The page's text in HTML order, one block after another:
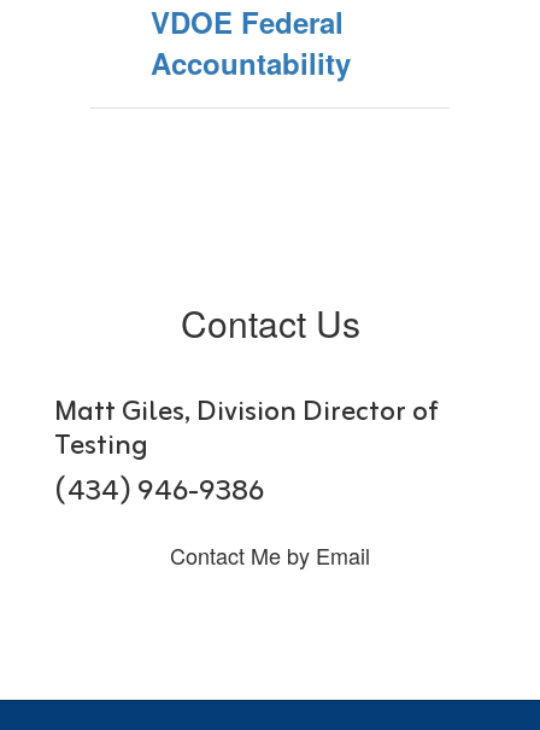
VDOE Federal
Accountability
Contact Us
Matt Giles, Division Director of
Testing
(434) 946-9386
Contact Me by Email